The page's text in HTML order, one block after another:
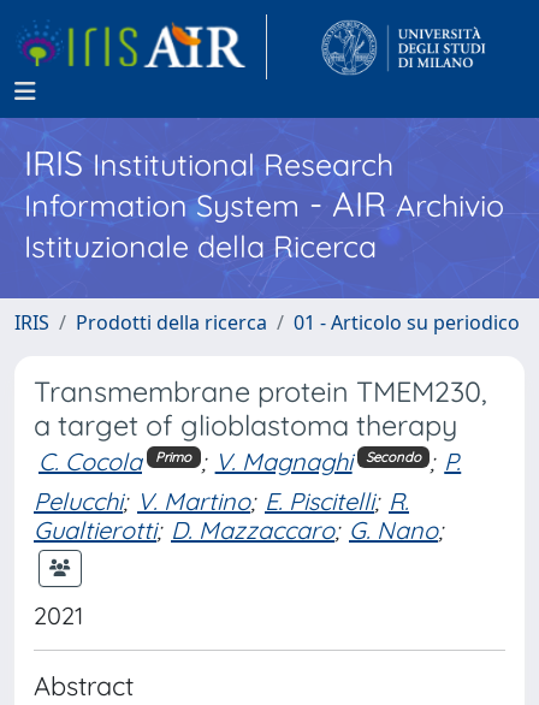
IRISInstitutional Research
Information System - AIR Archivio
Istituzionale della Ricerca
IRIS Prodotti della ricerca 01 - Articolo su periodico
Transmembrane protein TMEM230,
a target of glioblastoma therapy
C. Cocola Primo ; V. Magnaghi Secondo ; P.
Pelucchi; V. Martino; E. Piscitelli; R.
Gualtierotti; D. Mazzaccaro; G. Nano;
2021
Abstract